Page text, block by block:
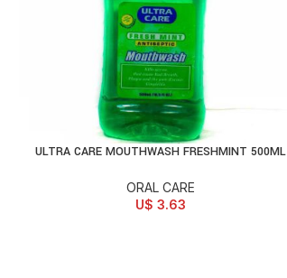
ADD TO CART
ULTRA CARE MOUTHWASH FRESHMINT 500ML
ORAL CARE
U$ 3.63